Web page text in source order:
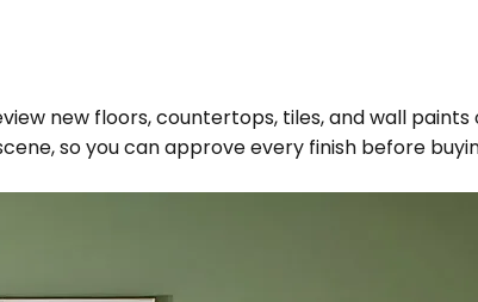
new floors, countertops, tiles, and wall
so you can approve every finish before